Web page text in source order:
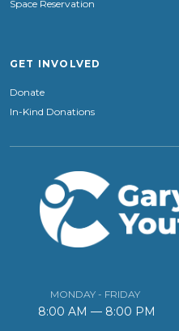
Space Reservation
GET INVOLVED
Donate
In-Kind Donations
MONDAY - FRIDAY
8:00 AM — 8:00 PM